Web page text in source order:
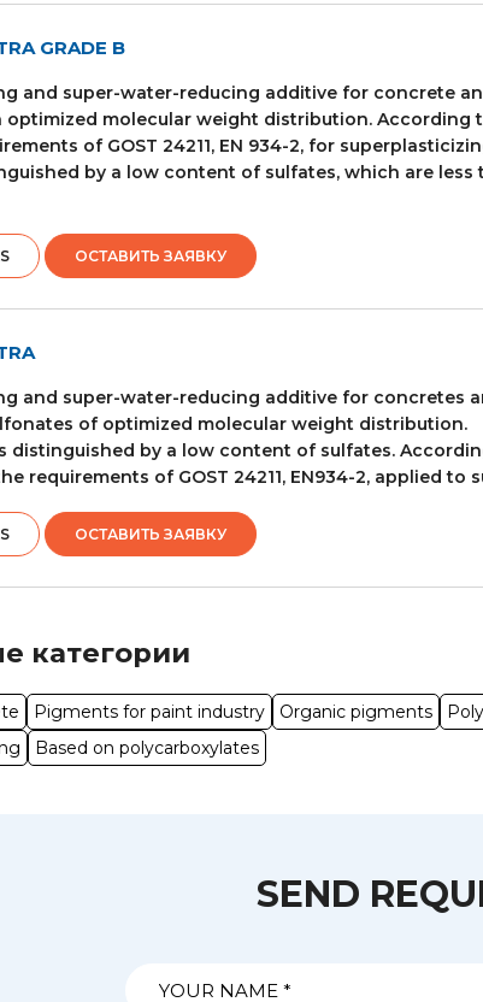
GRADE B
and super-water-reducing additive for concrete
molecular weight distribution. According
of GOST 24211, EN 934-2, for
by a low content of sulfates, which are
ОСТАВИТЬ ЗАЯВКУ
and super-water-reducing additive for concretes
of optimized molecular weight distribution.
distinguished by a low content of sulfates.
requirements of GOST 24211, EN934-2, applied
ОСТАВИТЬ ЗАЯВКУ
категории
Pigments for paint industry Organic pigments
Based on polycarboxylates
SEND